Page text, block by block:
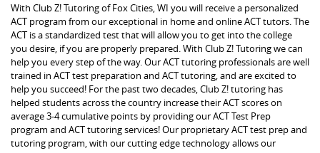
With Club Z! Tutoring of Fox Cities, WI you will receive a personalized
ACT program from our exceptional in home and online ACT tutors. The
ACT is a standardized test that will allow you to get into the college
you desire, if you are properly prepared. With Club Z! Tutoring we can
help you every step of the way. Our ACT tutoring professionals are well
trained in ACT test preparation and ACT tutoring, and are excited to
help you succeed! For the past two decades, Club Z! tutoring has
helped students across the country increase their ACT scores on
average 3-4 cumulative points by providing our ACT Test Prep
program and ACT tutoring services! Our proprietary ACT test prep and
tutoring program, with our cutting edge technology allows our